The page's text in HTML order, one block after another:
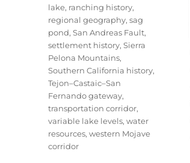
lake, ranching history,
regional geography,sag
pond,San Andreas Fault,
settlement history,Sierra
Pelona Mountains,
Southern California history,
Tejon–Castaic–San
Fernando gateway,
transportation corridor,
variable lake levels,water
resources,western Mojave
corridor